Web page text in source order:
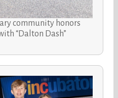
community honors
“Dalton Dash”